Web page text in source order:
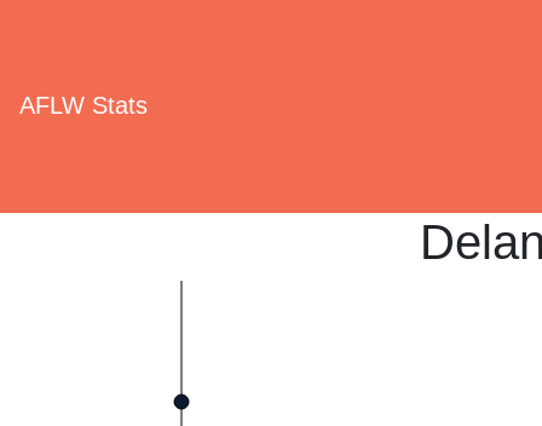
AFLW Stats